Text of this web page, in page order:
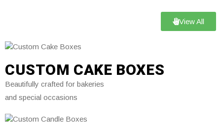
View All
CUSTOM CAKE BOXES
Beautifully crafted for bakeries
and special occasions